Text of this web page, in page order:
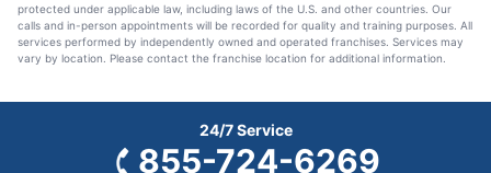
protected under applicable law, including laws of the U.S. and other countries. Our
calls and in-person appointments will be recorded for quality and training purposes. All
services performed by independently owned and operated franchises. Services may
vary by location. Please contact the franchise location for additional information.
24/7 Service
855-724-6269